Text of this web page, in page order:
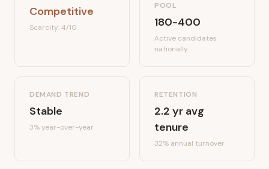
Competitive
Scarcity:4/10
POOL
180-400
Active candidates
nationally
DEMAND TREND
Stable
3%year-over-year
RETENTION
2.2 yr avg
tenure
32% annual turnover